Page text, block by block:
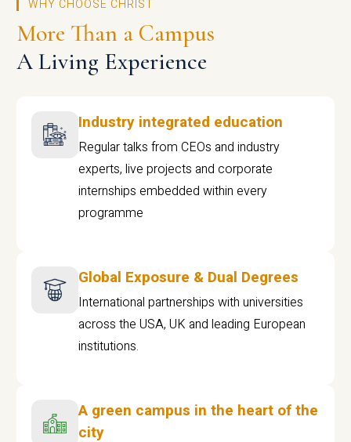
WHY CHOOSE CHRIST
More Than a Campus
A Living Experience
Industry integrated education
Regular talks from CEOs and industry
experts, live projects and corporate
internships embedded within every
programme
Global Exposure & Dual Degrees
International partnerships with universities
across the USA, UK and leading European
institutions.
A green campus in the heart of the
city